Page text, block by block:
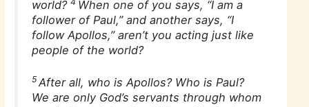
world? When one of you says, “I am a
follower of Paul,” and another says, “I
follow Apollos,” aren’t you acting just like
people of the world?
5 After all, who is Apollos? Who is Paul?
We are only God’s servants through whom